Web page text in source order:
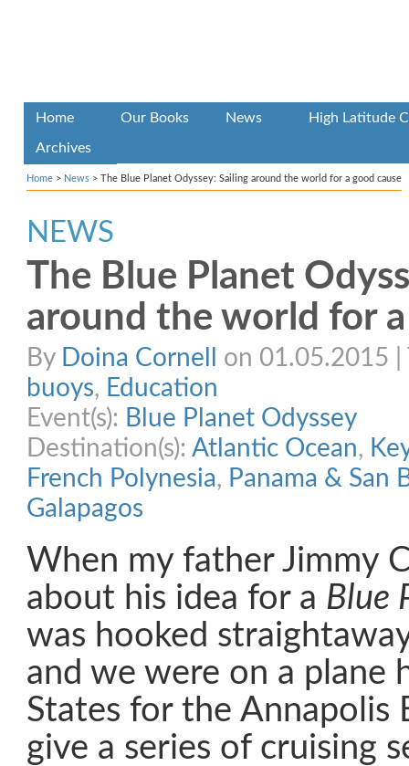
Home Our Books News High Latitude
Archives
Home > News > The Blue Planet Odyssey: Sailing around the world for a good cause
NEWS
The Blue Planet
around the world for
By Doina Cornell
on 01.05.2015 |
buoys, Education
Event(s): Blue Planet Odyssey
Destination(s): Atlantic Ocean,
French Polynesia, Panama & San
Galapagos
When my father Jimmy
about his idea for a Blue
was hooked
and we were on a plane
States for the Annapolis
give a series of cruising